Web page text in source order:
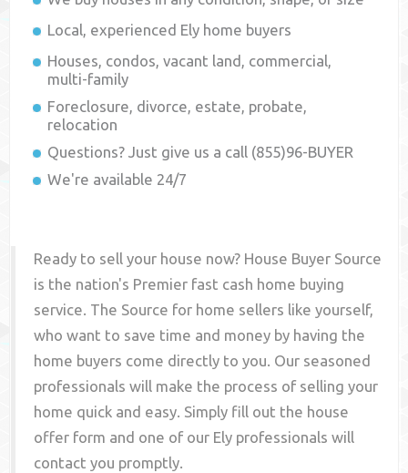
Local, experienced Ely home buyers
Houses, condos, vacant land, commercial,
multi-family
Foreclosure, divorce, estate, probate,
relocation
Questions? Just give us a call (855)96-BUYER
We're available 24/7
Ready to sell your house now? House Buyer Source
is the nation's Premier fast cash home buying
service. The Source for home sellers like yourself,
who want to save time and money by having the
home buyers come directly to you. Our seasoned
professionals will make the process of selling your
home quick and easy. Simply fill out the house
offer form and one of our Ely professionals will
contact you promptly.